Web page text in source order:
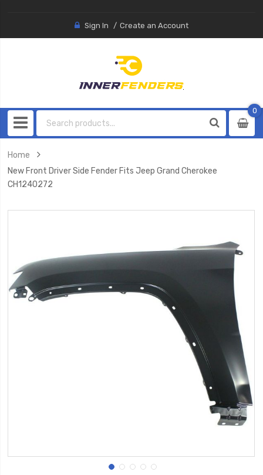
Sign In Create an Account
0
0
Home
New Front Driver Side Fender Fits Jeep Grand Cherokee
CH1240272